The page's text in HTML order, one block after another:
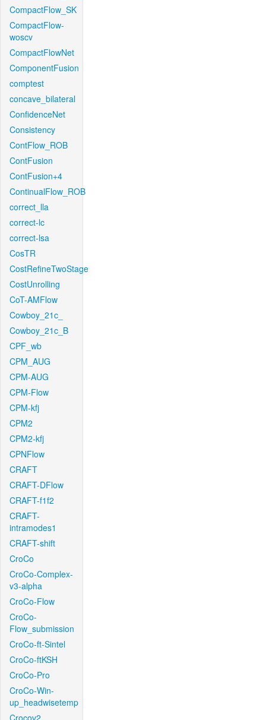
CompactFlow_SK
CompactFlow-
woscv
CompactFlowNet
ComponentFusion
comptest
concave_bilateral
ConfidenceNet
Consistency
ContFlow_ROB
ContFusion
ContFusion+4
ContinualFlow_ROB
correct_lla
correct-lc
correct-lsa
CosTR
CostRefineTwoStage
CostUnrolling
CoT-AMFlow
Cowboy_21c_
Cowboy_21c_B
CPF_wb
CPM_AUG
CPM-AUG
CPM-Flow
CPM-kfj
CPM2
CPM2-kfj
CPNFlow
CRAFT
CRAFT-DFlow
CRAFT-f1f2
CRAFT-
intramodes1
CRAFT-shift
CroCo
CroCo-Complex-
v3-alpha
CroCo-Flow
CroCo-
Flow_submission
CroCo-ft-Sintel
CroCo-ftKSH
CroCo-Pro
CroCo-Win-
up_headwisetemp
Crocov2